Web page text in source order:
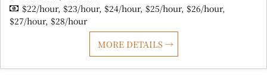
$22/hour $23/hour $24/hour $25/hour $26/hour
$27/hour $28/hour
MORE DETAILS